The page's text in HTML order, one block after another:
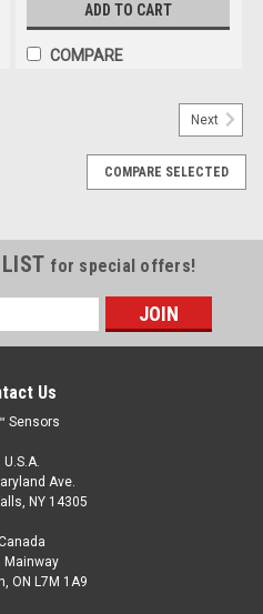
ADD TO CART
COMPARE
Next
COMPARE SELECTED
for special offers!
Us
Sensors
U.S.A.
Ave.
NY 14305
Mainway
ON L7M 1A9